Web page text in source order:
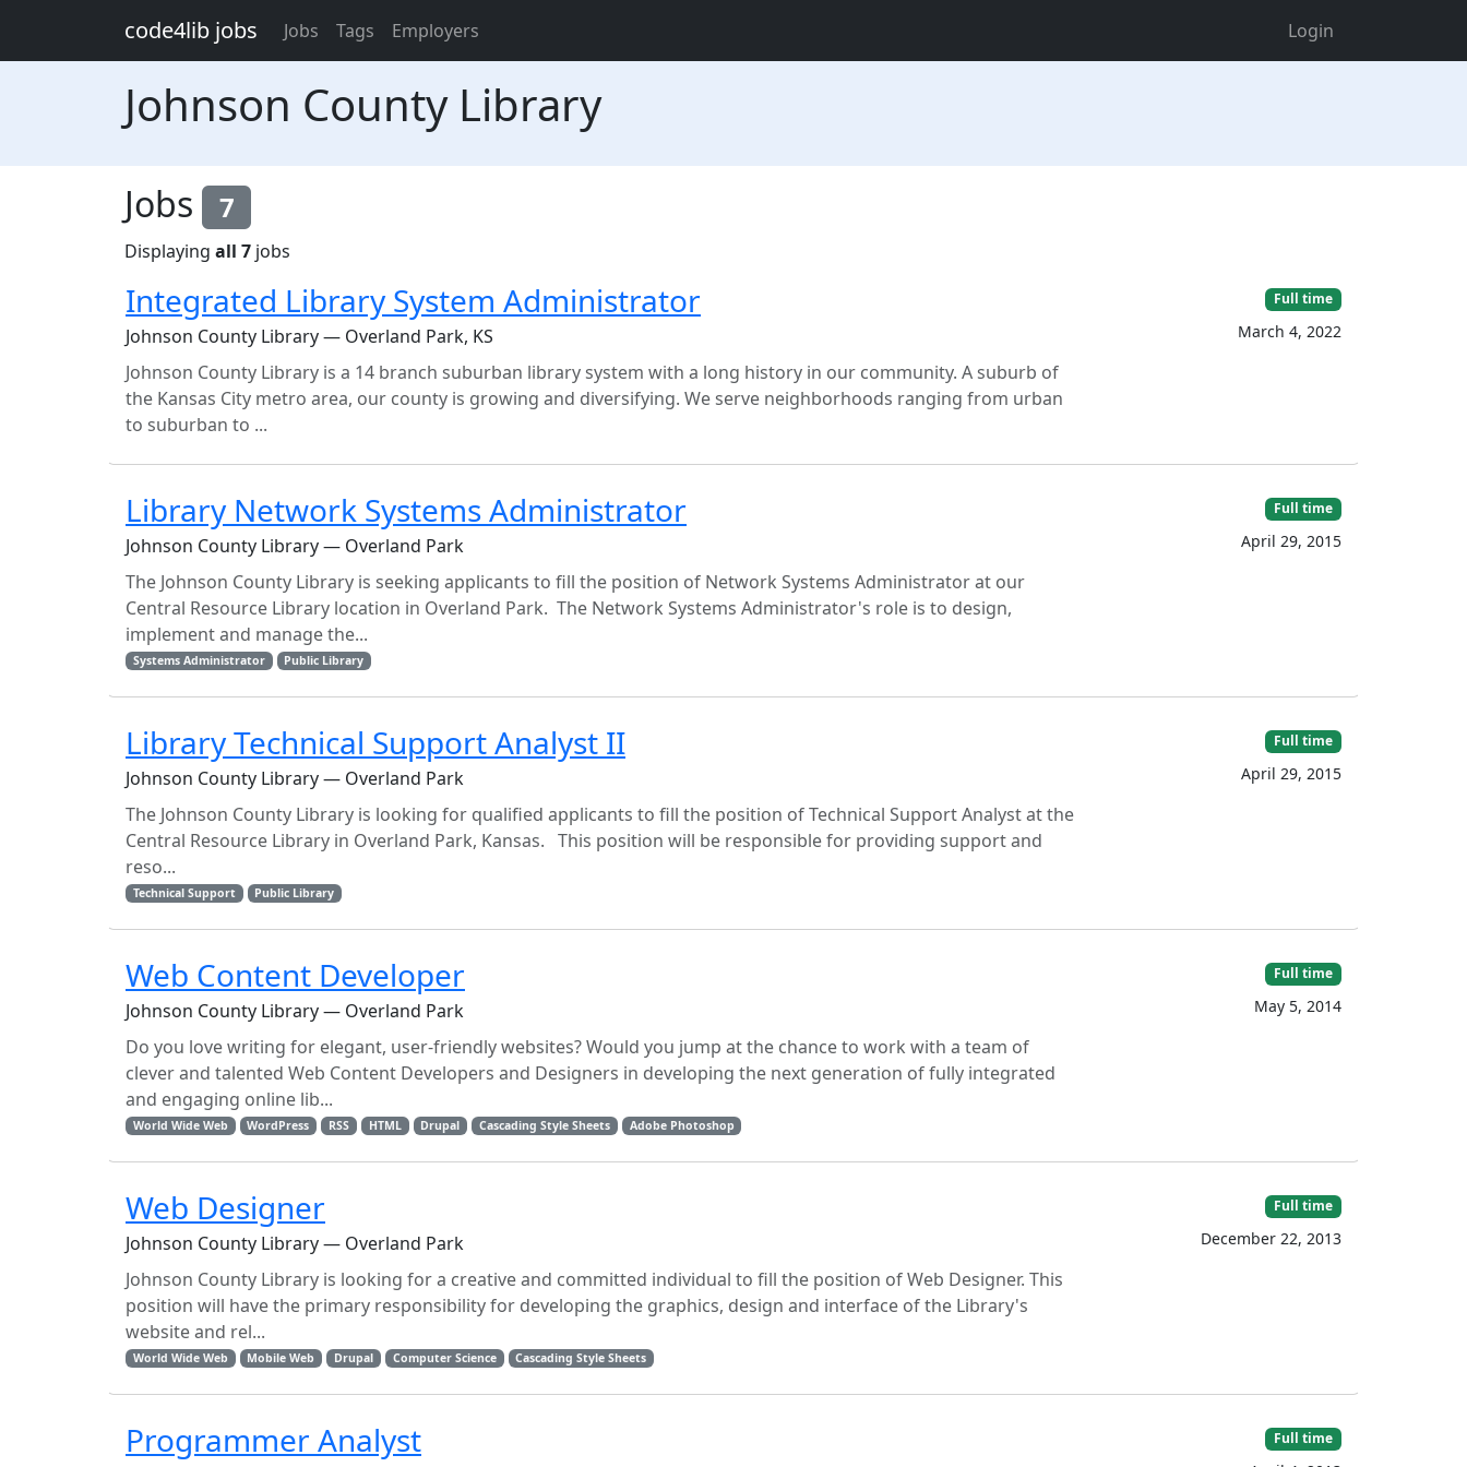
code4lib jobs Jobs Tags Employers Login
Johnson County Library
Jobs 7
Displaying all 7 jobs
Integrated Library System Administrator
Johnson County Library — Overland Park, KS
Johnson County Library is a 14 branch suburban library system with a long history in our community. A suburb of
the Kansas City metro area, our county is growing and diversifying. We serve neighborhoods ranging from urban
to suburban to ...
Full time
March 4, 2022
Library Network Systems Administrator
Johnson County Library — Overland Park
The Johnson County Library is seeking applicants to fill the position of Network Systems Administrator at our
Central Resource Library location in Overland Park. The Network Systems Administrator's role is to design,
implement and manage the...
Systems Administrator Public Library
Full time
April 29, 2015
Library Technical Support Analyst II
Johnson County Library — Overland Park
The Johnson County Library is looking for qualified applicants to fill the position of Technical Support Analyst at the
Central Resource Library in Overland Park, Kansas. This position will be responsible for providing support and
reso...
Technical Support Public Library
Full time
April 29, 2015
Web Content Developer
Johnson County Library — Overland Park
Do you love writing for elegant, user-friendly websites? Would you jump at the chance to work with a team of
clever and talented Web Content Developers and Designers in developing the next generation of fully integrated
and engaging online lib...
World Wide Web WordPress RSS HTML Drupal Cascading Style Sheets Adobe Photoshop
Full time
May 5, 2014
Web Designer
Johnson County Library — Overland Park
Johnson County Library is looking for a creative and committed individual to fill the position of Web Designer. This
position will have the primary responsibility for developing the graphics, design and interface of the Library's
website and rel...
World Wide Web Mobile Web Drupal Computer Science Cascading Style Sheets
Full time
December 22, 2013
Programmer Analyst Full time